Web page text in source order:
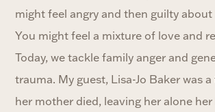
might feel angry and then guilty about
You might feel a mixture of love and
Today, we tackle family anger and
trauma. My guest, Lisa-Jo Baker was
her mother died, leaving her alone